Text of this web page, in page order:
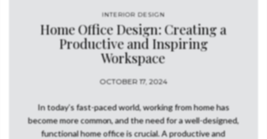
INTERIOR DESIGN
Home Office Design: Creating a
Productive and Inspiring
Workspace
OCTOBER 17, 2024
In today’s fast-paced world, working from home has
become more common, and the need for a well-designed,
functional home office is crucial. A productive and